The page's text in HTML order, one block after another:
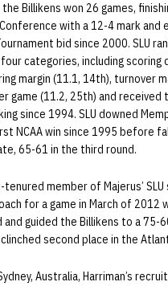
Billikens won 26 games,
with a 12-4 mark and
bid since 2000. SLU
categories, including scoring
margin (11.1, 14th), turnover
game (11.2, 25th) and received
since 1994. SLU downed
NCAA win since 1995 before
65-61 in the third round.
member of Majerus’
for a game in March of 2012
guided the Billikens to a 75-
second place in the
Australia, Harriman’s